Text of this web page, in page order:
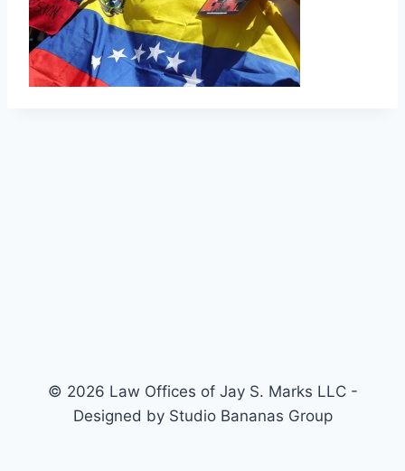
© 2026 Law Offices of Jay S. Marks LLC -
Designed by Studio Bananas Group